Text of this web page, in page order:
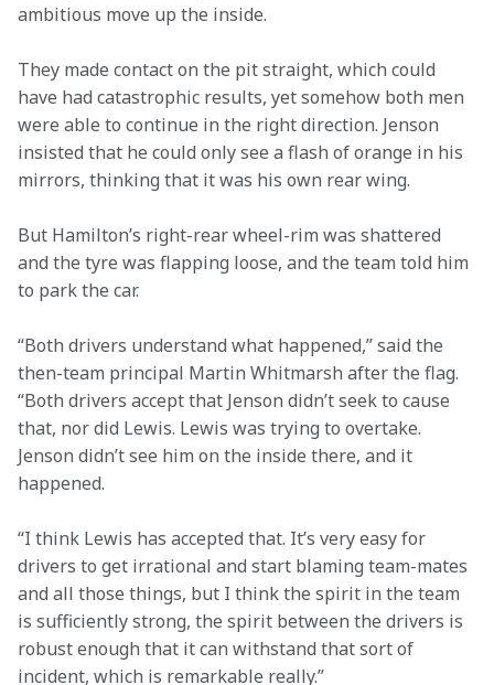
ambitious move up the inside.
They made contact on the pit straight, which could
have had catastrophic results, yet somehow both men
were able to continue in the right direction. Jenson
insisted that he could only see a flash of orange in his
mirrors, thinking that it was his own rear wing.
But Hamilton’s right-rear wheel-rim was shattered
and the tyre was flapping loose, and the team told him
to park the car.
“Both drivers understand what happened,” said the
then-team principal Martin Whitmarsh after the flag.
“Both drivers accept that Jenson didn’t seek to cause
that, nor did Lewis. Lewis was trying to overtake.
Jenson didn’t see him on the inside there, and it
happened.
“I think Lewis has accepted that. It’s very easy for
drivers to get irrational and start blaming team-mates
and all those things, but I think the spirit in the team
is sufficiently strong, the spirit between the drivers is
robust enough that it can withstand that sort of
incident, which is remarkable really.”